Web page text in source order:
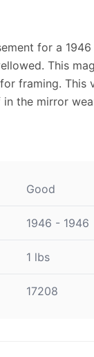
for a
This
framing. This
the mirror
Good
1946 - 1946
1 lbs
17208